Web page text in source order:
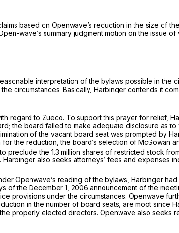
based on Openwave’s reduction in the size of
wave’s summary judgment motion on the issue
interpretation of the bylaws possible in the
circumstances. Basically, Harbinger contends it
regard to Zueco. To support this prayer for relief,
the board failed to make adequate disclosure as
of the vacant board seat was prompted by
the reduction, the board’s selection of McGowan
the 1.3 million shares of restricted stock
also seeks attorneys’ fees and expenses
Openwave’s reading of the bylaws, Harbinger
the December 1, 2006 announcement of the
provisions under the circumstances. Openwave
in the number of board seats, are moot since
properly elected directors. Openwave also seeks